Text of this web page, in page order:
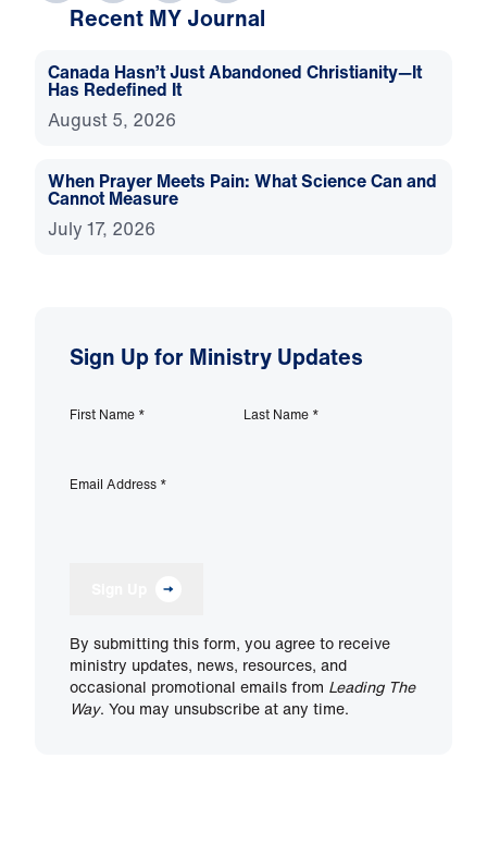
Recent MY Journal
Canada Hasn’t Just Abandoned Christianity—It
Has Redefined It
August 5, 2026
When Prayer Meets Pain: What Science Can and
Cannot Measure
July 17, 2026
Sign Up for Ministry Updates
First Name * Last Name *
Email Address *
By submitting this form, you agree to receive
ministry updates, news, resources, and
occasional promotional emails from Leading The
Way. You may unsubscribe at any time.